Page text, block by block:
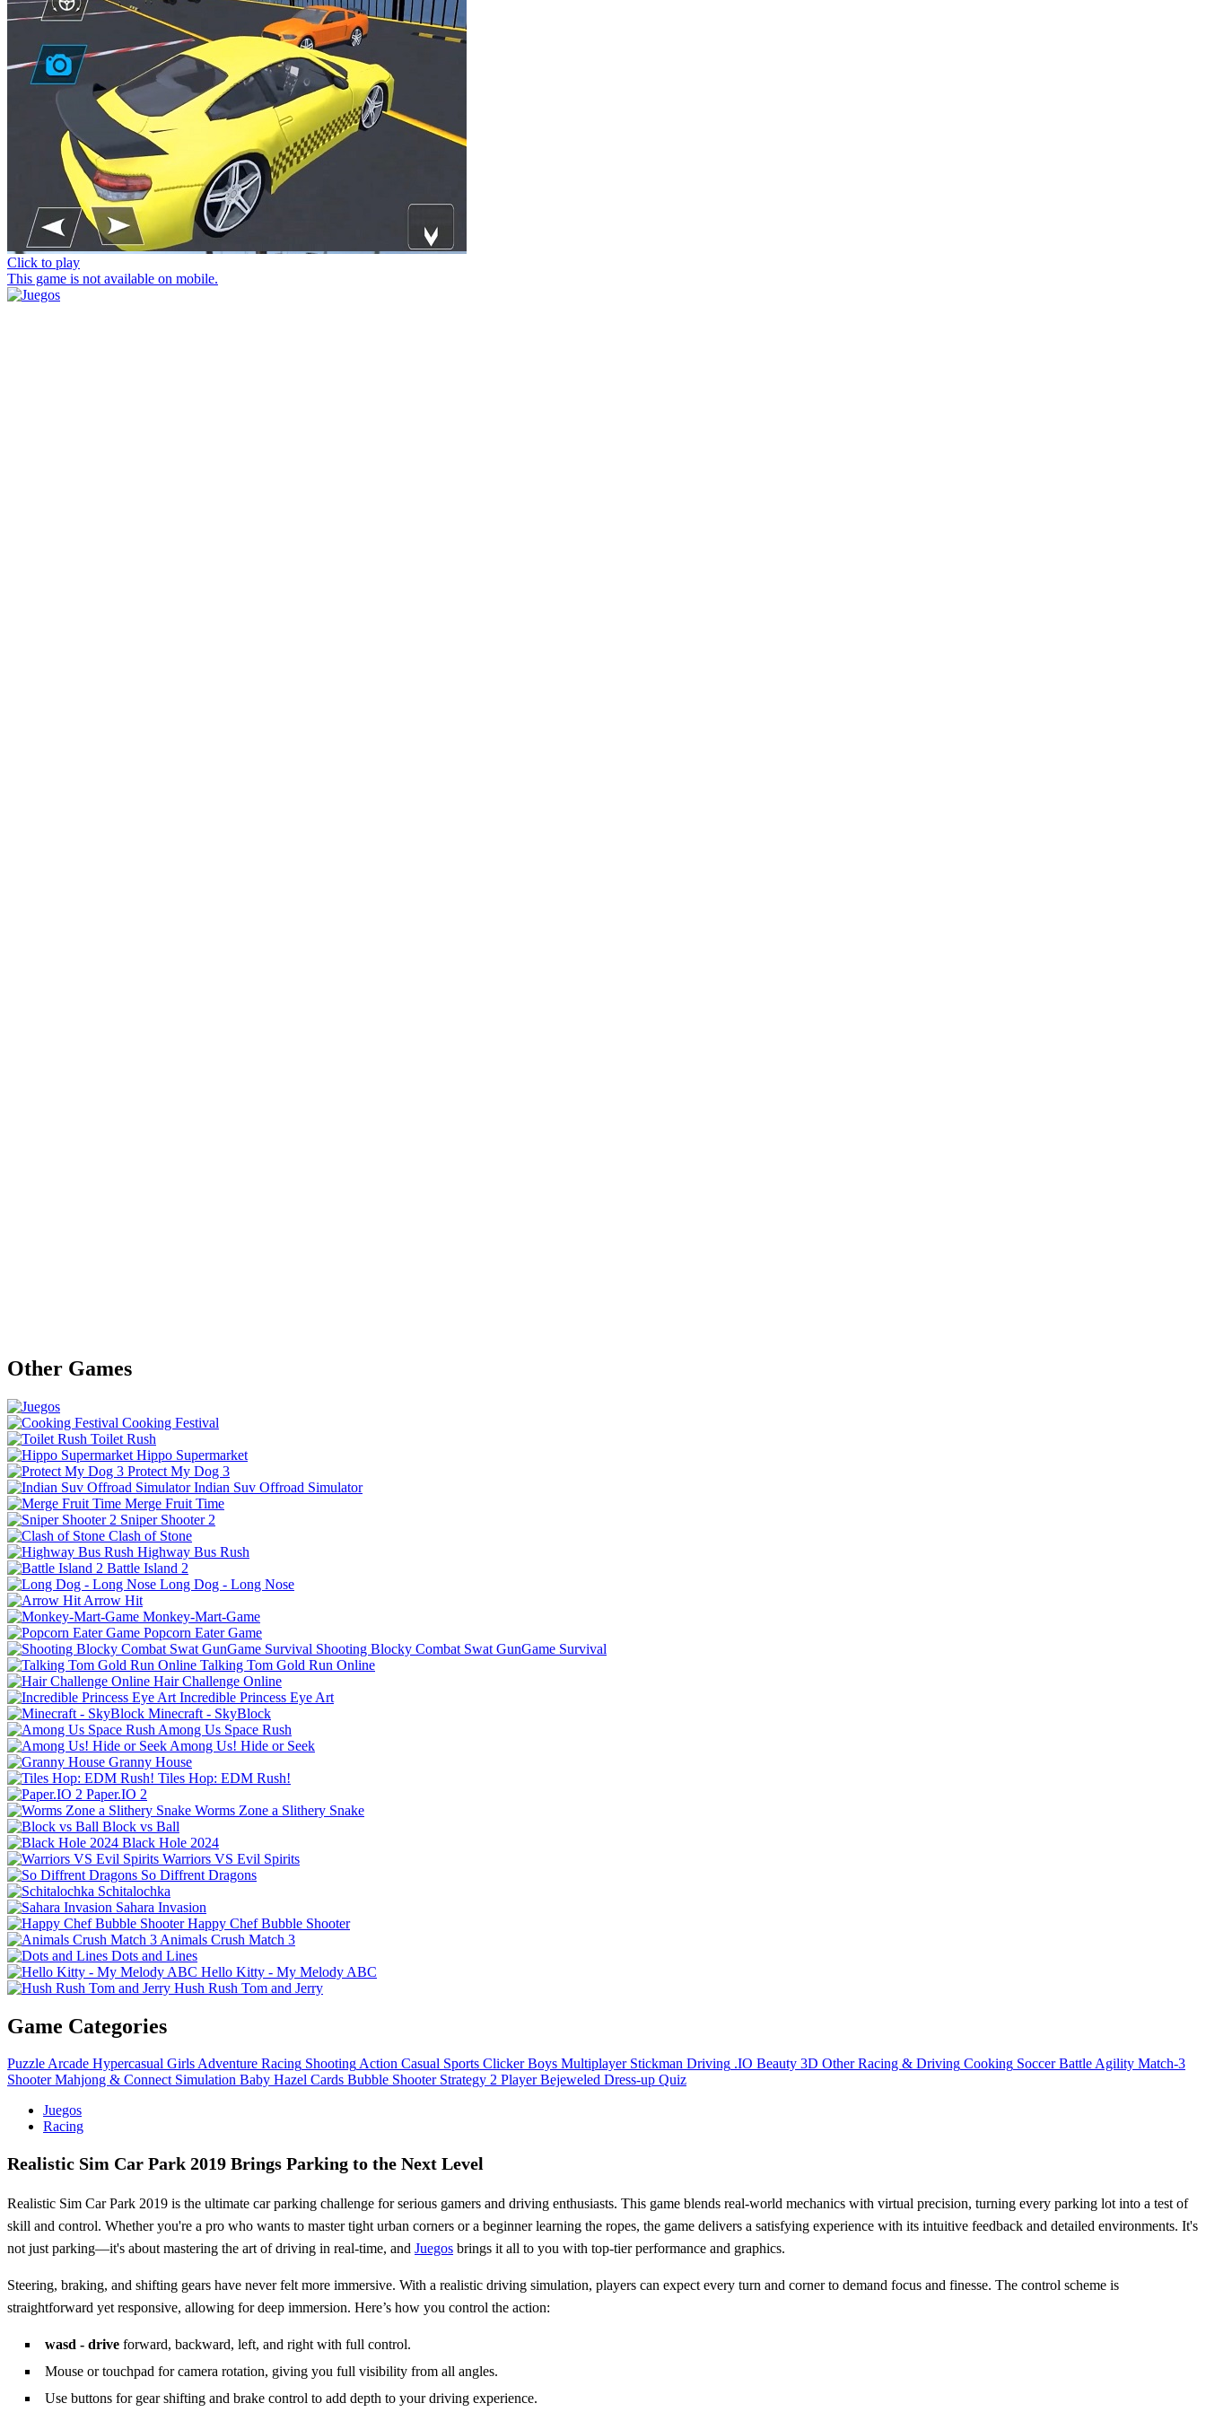
Click to play
This game is not available on mobile.
Other Games
Cooking Festival
Toilet Rush
Hippo Supermarket
Protect My Dog 3
Indian Suv Offroad Simulator
Merge Fruit Time
Sniper Shooter 2
Clash of Stone
Highway Bus Rush
Battle Island 2
Long Dog - Long Nose
Arrow Hit
Monkey-Mart-Game
Popcorn Eater Game
Shooting Blocky Combat Swat GunGame Survival
Talking Tom Gold Run Online
Hair Challenge Online
Incredible Princess Eye Art
Minecraft - SkyBlock
Among Us Space Rush
Among Us! Hide or Seek
Granny House
Tiles Hop: EDM Rush!
Paper.IO 2
Worms Zone a Slithery Snake
Block vs Ball
Black Hole 2024
Warriors VS Evil Spirits
So Diffrent Dragons
Schitalochka
Sahara Invasion
Happy Chef Bubble Shooter
Animals Crush Match 3
Dots and Lines
Hello Kitty - My Melody ABC
Hush Rush Tom and Jerry
Game Categories
PuzzleArcade Hypercasual GirlsAdventure Racing ShootingAction Casual Sports Clicker Boys Multiplayer Stickman Driving .IO Beauty 3D Other Racing & Driving Cooking Soccer BattleAgility Match-3
Shooter Mahjong & Connect Simulation Baby Hazel Cards Bubble Shooter Strategy 2 Player Bejeweled Dress-up Quiz
Juegos
Racing
Realistic Sim Car Park 2019 Brings Parking to the Next Level
Realistic Sim Car Park 2019 is the ultimate car parking challenge for serious gamers and driving enthusiasts. This game blends real-world mechanics with virtual precision, turning every parking lot into a test of
skill and control. Whether you're a pro who wants to master tight urban corners or a beginner learning the ropes, the game delivers a satisfying experience with its intuitive feedback and detailed environments. It's
not just parking—it's about mastering the art of driving in real-time, and Juegos brings it all to you with top-tier performance and graphics.
Steering, braking, and shifting gears have never felt more immersive. With a realistic driving simulation, players can expect every turn and corner to demand focus and finesse. The control scheme is
straightforward yet responsive, allowing for deep immersion. Here’s how you control the action:
wasd - drive forward, backward, left, and right with full control.
Mouse or touchpad for camera rotation, giving you full visibility from all angles.
Use buttons for gear shifting and brake control to add depth to your driving experience.